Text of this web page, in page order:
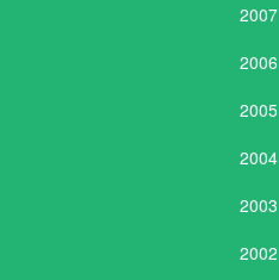
2007
2006
2005
2004
2003
2002